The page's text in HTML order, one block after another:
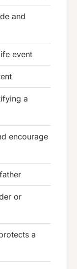
and
event
a
encourage
or
a